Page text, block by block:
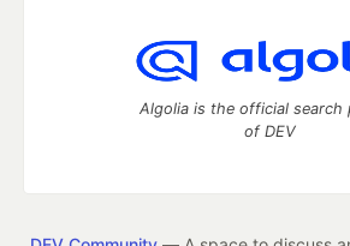
Algolia is the official search
of DEV